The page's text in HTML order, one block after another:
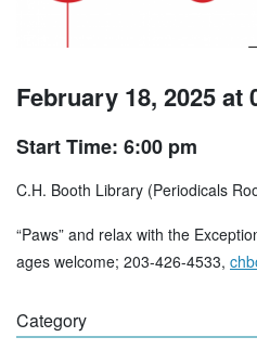
February 18, 2025 at
Start Time: 6:00 pm
C.H. Booth Library (Periodicals
“Paws” and relax with the
ages welcome; 203-426-4533,
Category